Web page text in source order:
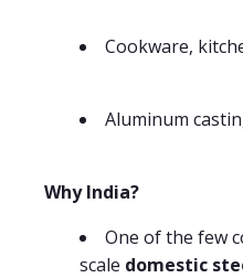
Cookware,
Aluminum
Why India?
One of the few
scale domestic